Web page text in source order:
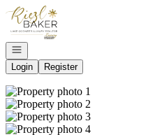
Go to: Homepage
Open navigation
Login
Register